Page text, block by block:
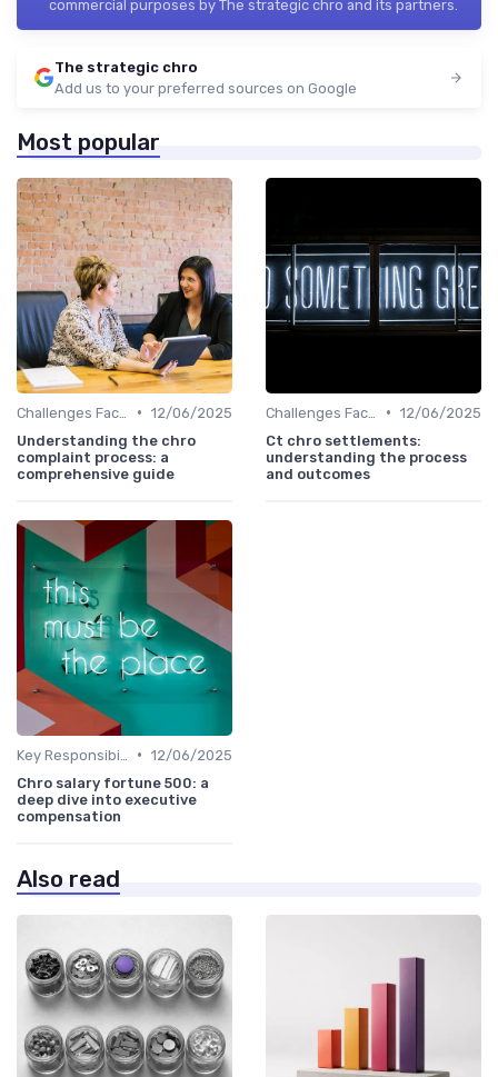
commercial purposes by The strategic chro and its partners.
The strategic chro
Add us to your preferred sources on Google
Most popular
• 12/06/2025
Understanding the chro
complaint process: a
comprehensive guide
• 12/06/2025
Ct chro settlements:
understanding the process
and outcomes
• 12/06/2025
Chro salary fortune 500: a
deep dive into executive
compensation
Also read